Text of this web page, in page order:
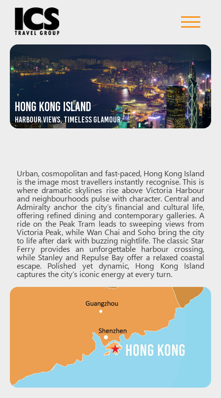
Hong Kong Island
Harbour Views, Timeless Glamour
Urban, cosmopolitan and fast-paced, Hong Kong Island
is the image most travellers instantly recognise. This is
where dramatic skylines rise above Victoria Harbour
and neighbourhoods pulse with character. Central and
Admiralty anchor the city’s financial and cultural life,
offering refined dining and contemporary galleries. A
ride on the Peak Tram leads to sweeping views from
Victoria Peak, while Wan Chai and Soho bring the city
to life after dark with buzzing nightlife. The classic Star
Ferry provides an unforgettable harbour crossing,
while Stanley and Repulse Bay offer a relaxed coastal
escape. Polished yet dynamic, Hong Kong Island
captures the city’s iconic energy at every turn.